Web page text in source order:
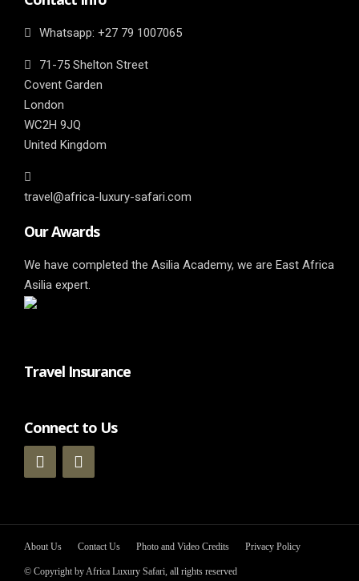
Whatsapp: ‎+27 79 1007065
71-75 Shelton Street
Covent Garden
London
WC2H 9JQ
United Kingdom
travel@africa-luxury-safari.com
Our Awards
We have completed the Asilia Academy, we are East Africa
Asilia expert.
Travel Insurance
Connect to Us
About Us Contact Us Photo and Video Credits Privacy Policy
© Copyright by Africa Luxury Safari, all rights reserved